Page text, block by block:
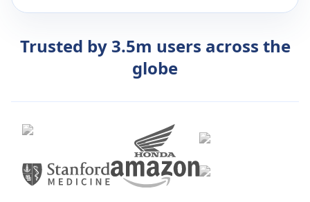
Trusted by 3.5m users across the
globe